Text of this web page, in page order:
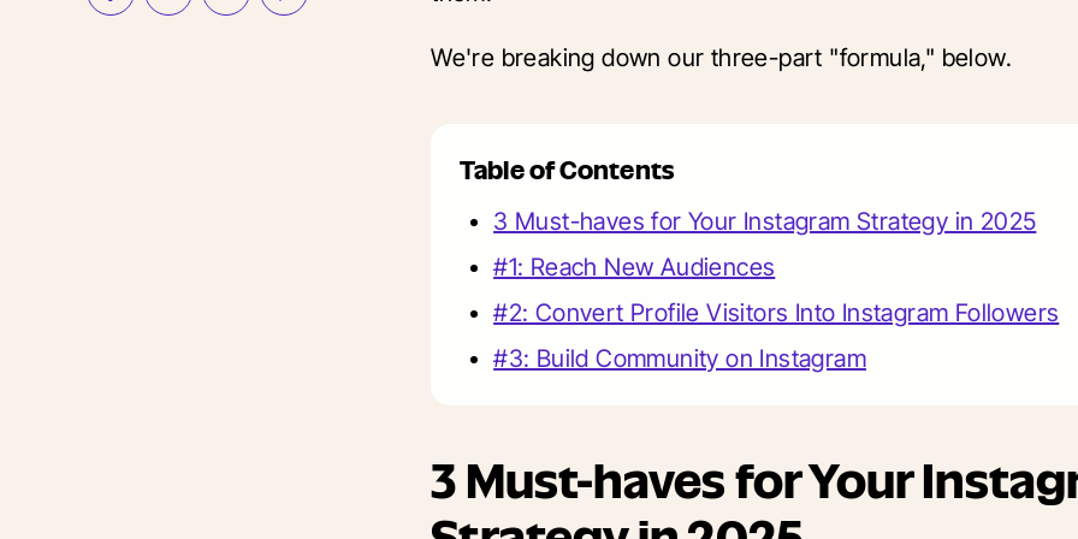
We're breaking down our three-part "formula," below.
Table of Contents
3 Must-haves for Your Instagram Strategy in 2025
#1: Reach New Audiences
#2: Convert Profile Visitors Into Instagram Followers
#3: Build Community on Instagram
3 Must-haves for Your